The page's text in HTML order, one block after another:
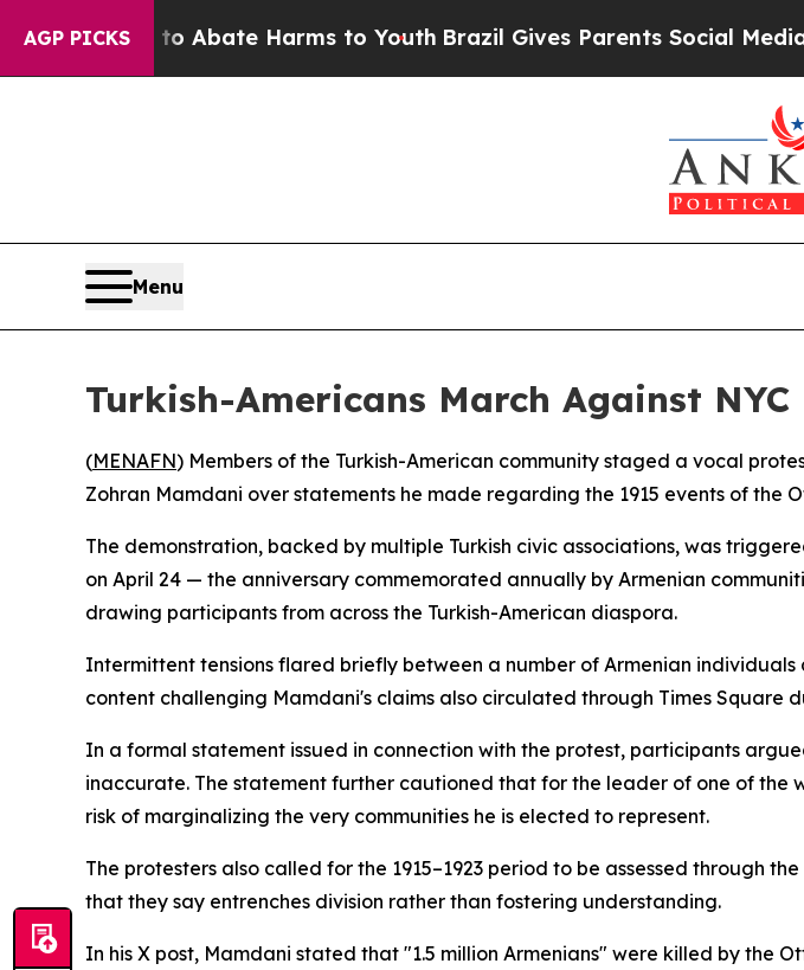
AGP PICKS
Fund to Abate Harms to YouthBrazil Gives Parents Social Media
Menu
Turkish-Americans March Against
(MENAFN) Members of the Turkish-American community staged a vocal
Zohran Mamdani over statements he made regarding the 1915 events of the
The demonstration, backed by multiple Turkish civic associations, was
on April 24 — the anniversary commemorated annually by Armenian
drawing participants from across the Turkish-American diaspora.
Intermittent tensions flared briefly between a number of Armenian
content challenging Mamdani's claims also circulated through Times Square
In a formal statement issued in connection with the protest, participants
inaccurate. The statement further cautioned that for the leader of one of the
risk of marginalizing the very communities he is elected to represent.
The protesters also called for the 1915–1923 period to be assessed through
that they say entrenches division rather than fostering understanding.
In his X post, Mamdani stated that "1.5 million Armenians" were killed by